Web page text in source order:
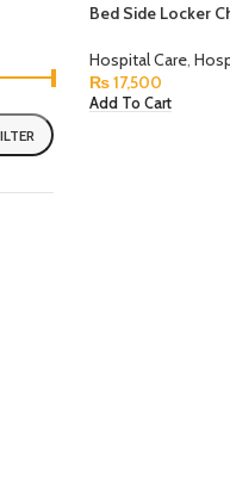
Bed Side Locker
Hospital Care,
₨17,500
Add To Cart